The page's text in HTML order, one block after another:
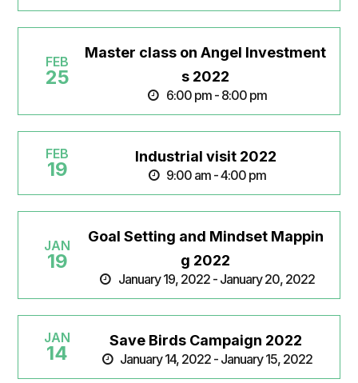
FEB
25
Master class on Angel Investment
s 2022
6:00 pm - 8:00 pm
FEB
19
Industrial visit 2022
9:00 am - 4:00 pm
JAN
19
Goal Setting and Mindset Mappin
g 2022
January 19, 2022 - January 20, 2022
JAN
14
Save Birds Campaign 2022
January 14, 2022 - January 15, 2022